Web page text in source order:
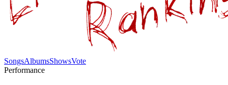
SongsAlbumsShowsVote
Performance